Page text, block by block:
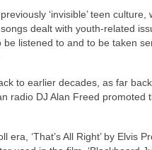
‘invisible’ teen
dealt with youth‑related
listened to and to be taken
to earlier decades, as far
radio DJ Alan Freed promoted
‘That’s All Right’ by Elvis